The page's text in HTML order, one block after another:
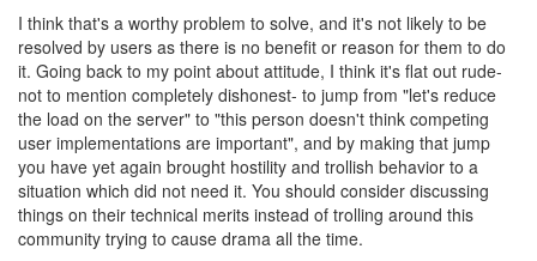
I think that's a worthy problem to solve, and it's not likely to be
resolved by users as there is no benefit or reason for them to do
it. Going back to my point about attitude, I think it's flat out rude-
not to mention completely dishonest- to jump from "let's reduce
the load on the server" to "this person doesn't think competing
user implementations are important", and by making that jump
you have yet again brought hostility and trollish behavior to a
situation which did not need it. You should consider discussing
things on their technical merits instead of trolling around this
community trying to cause drama all the time.